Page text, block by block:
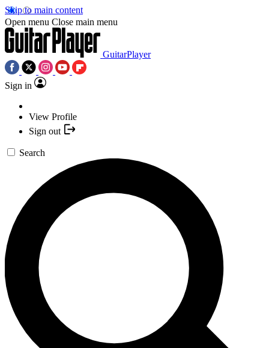
Skip to main content
Open menu Close main menu
GuitarPlayer
Sign in
View Profile
Sign out
Search